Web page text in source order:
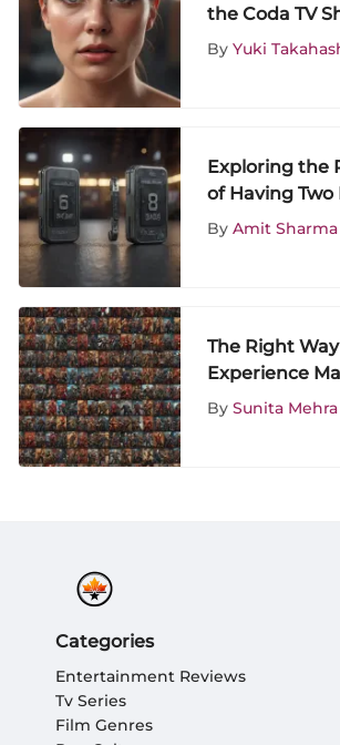
the Coda TV
By Yuki
Exploring the
of Having Two
Numbers:
By Amit Sharma
The Right
Experience
Movies
By Sunita Mehra
Categories
Entertainment Reviews
Tv Series
Film Genres